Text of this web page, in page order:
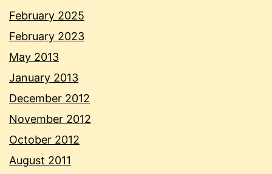
February 2025
February 2023
May 2013
January 2013
December 2012
November 2012
October 2012
August 2011